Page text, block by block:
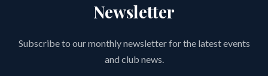
Newsletter
Subscribe to our monthly newsletter for the latest events
and club news.